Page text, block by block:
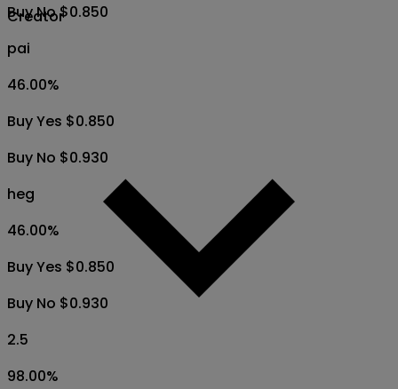
Creator
Buy No $0.850
pai
46.00%
Buy Yes $0.850
Buy No $0.930
heg
46.00%
Buy Yes $0.850
Buy No $0.930
2.5
98.00%